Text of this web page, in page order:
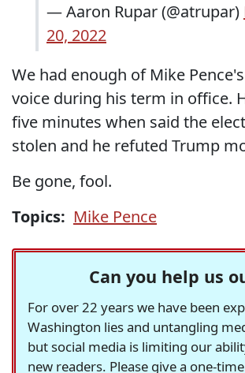
— Aaron Rupar (@atrupar)
20, 2022
We had enough of Mike
voice during his term in office.
five minutes when said the
stolen and he refuted Trump
Be gone, fool.
Topics: Mike Pence
Can you help us
For over 22 years we have been
Washington lies and untangling
but social media is limiting our
new readers. Please give a one-